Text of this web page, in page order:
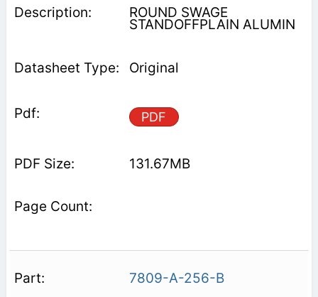
ROUND SWAGE
STANDOFFPLAIN ALUMIN
Original
PDF
131.67MB
7809-A-256-B